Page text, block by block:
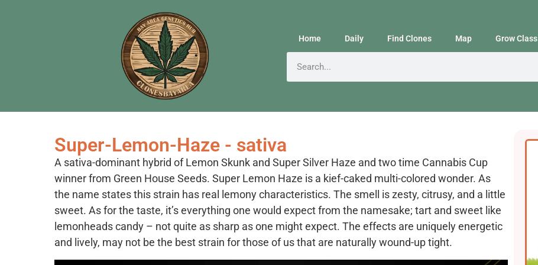
Home Daily Find Clones Map Grow Class
Super-Lemon-Haze - sativa
A sativa-dominant hybrid of Lemon Skunk and Super Silver Haze and two time Cannabis Cup
winner from Green House Seeds. Super Lemon Haze is a kief-caked multi-colored wonder. As
the name states this strain has real lemony characteristics. The smell is zesty, citrusy, and a little
sweet. As for the taste, it’s everything one would expect from the namesake; tart and sweet like
lemonheads candy – not quite as sharp as one might expect. The effects are uniquely energetic
and lively, may not be the best strain for those of us that are naturally wound-up tight.